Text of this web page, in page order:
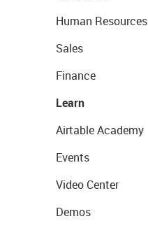
Human Resources
Sales
Finance
Learn
Airtable Academy
Events
Video Center
Demos